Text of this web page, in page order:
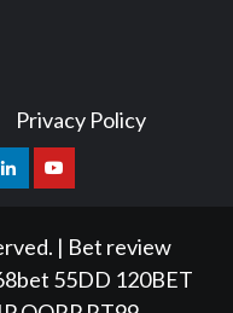
Privacy Policy
LinkedinYoutube
| Bet review
55DD 120BET